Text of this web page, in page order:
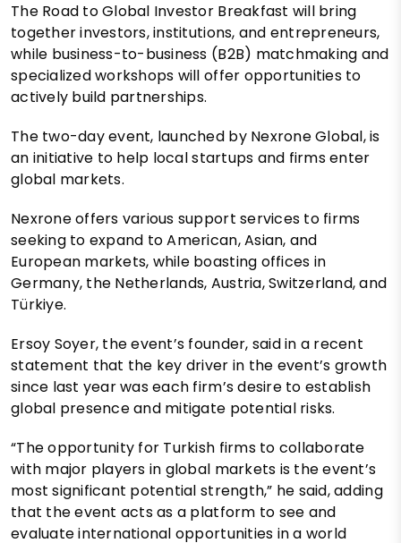
The Road to Global Investor Breakfast will bring
together investors, institutions, and entrepreneurs,
while business-to-business (B2B) matchmaking and
specialized workshops will offer opportunities to
actively build partnerships.
The two-day event, launched by Nexrone Global, is
an initiative to help local startups and firms enter
global markets.
Nexrone offers various support services to firms
seeking to expand to American, Asian, and
European markets, while boasting offices in
Germany, the Netherlands, Austria, Switzerland, and
Türkiye.
Ersoy Soyer, the event’s founder, said in a recent
statement that the key driver in the event’s growth
since last year was each firm’s desire to establish
global presence and mitigate potential risks.
“The opportunity for Turkish firms to collaborate
with major players in global markets is the event’s
most significant potential strength,” he said, adding
that the event acts as a platform to see and
evaluate international opportunities in a world